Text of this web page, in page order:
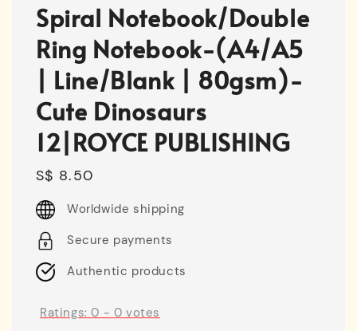
Spiral Notebook/Double
Ring Notebook-(A4/A5
| Line/Blank | 80gsm)-
Cute Dinosaurs
12|ROYCE PUBLISHING
Regular
price
S$ 8.50
Worldwide shipping
Secure payments
Authentic products
Ratings:0 - 0 votes